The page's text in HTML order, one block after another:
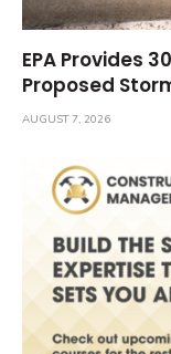
EPA Provides
Proposed
AUGUST 7, 2026